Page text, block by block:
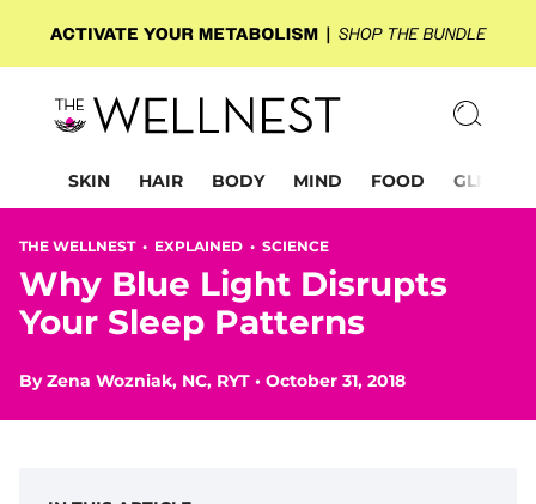
SKIN HAIR BODY MIND FOOD GLP-1
THE WELLNEST • EXPLAINED • SCIENCE
Why Blue Light Disrupts
Your Sleep Patterns
ByZena Wozniak, NC, RYT • October 31, 2018